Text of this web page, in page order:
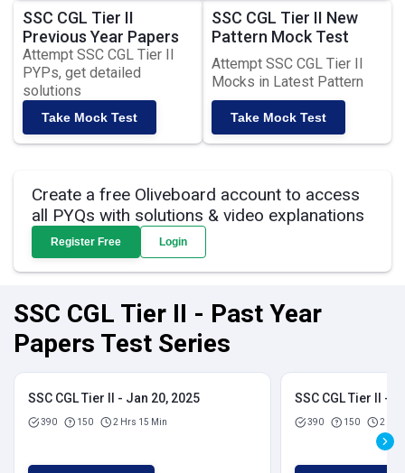
SSC CGL Tier II
Previous Year Papers
Attempt SSC CGL Tier II
PYPs, get detailed
solutions
Take Mock Test
SSC CGL Tier II New
Pattern Mock Test
Attempt SSC CGL Tier II
Mocks in Latest Pattern
Take Mock Test
Create a free Oliveboard account to access
all PYQs with solutions & video explanations
Register Free Login
SSC CGL Tier II - Past Year
Papers Test Series
SSC CGL Tier II - Jan 20, 2025
390 150 2 Hrs 15 Min
SSC CGL Tier II -
390 150 2 Hrs